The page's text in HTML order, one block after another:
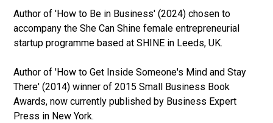
Author of 'How to Be in Business' (2024) chosen to
accompany the She Can Shine female entrepreneurial
startup programme based at SHINE in Leeds, UK.
Author of 'How to Get Inside Someone's Mind and Stay
There' (2014) winner of 2015 Small Business Book
Awards, now currently published by Business Expert
Press in New York.